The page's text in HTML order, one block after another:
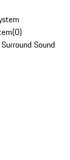
(0)
Sound